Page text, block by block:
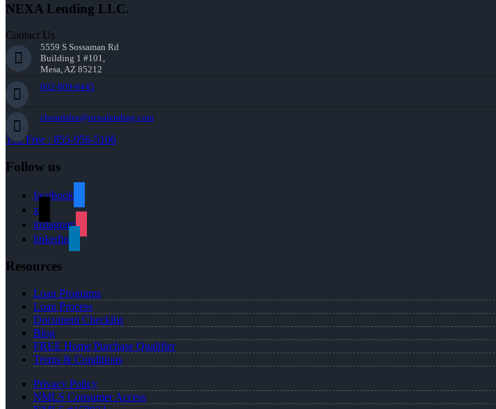
NEXA Lending LLC.
Contact Us
5559 S Sossaman Rd
Building 1 #101,
Mesa, AZ 85212
602-809-6445
cbeardslee@nexalending.com
Toll Free : 855-956-5106
Follow us
facebook
x
instagram
linkedin
Resources
Loan Programs
Loan Process
Document Checklist
Blog
FREE Home Purchase Qualifier
Terms & Conditions
Privacy Policy
NMLS Consumer Access